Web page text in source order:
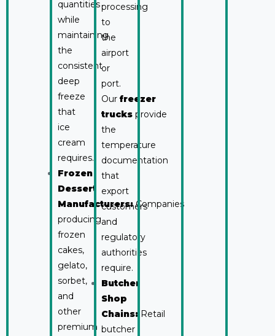
quantities
while
maintaining
the
consistent
deep
freeze
that
ice
cream
requires.
Frozen
Dessert
Manufacturers:Companies
producing
frozen
cakes,
gelato,
sorbet,
and
other
premium
processing
to
the
airport
or
port.
Ourfreezer
trucks provide
the
temperature
documentation
that
export
customers
and
regulatory
authorities
require.
Butcher
Shop
Chains: Retail
butcher